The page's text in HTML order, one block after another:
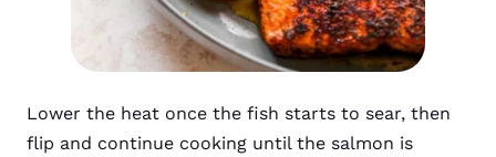
Lower the heat once the fish starts to sear, then
flip and continue cooking until the salmon is